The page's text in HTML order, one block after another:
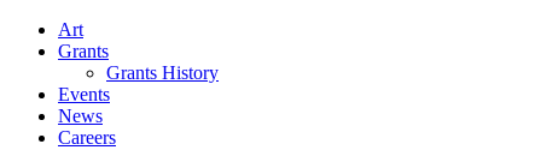
Art
Grants
Grants History
Events
News
Careers